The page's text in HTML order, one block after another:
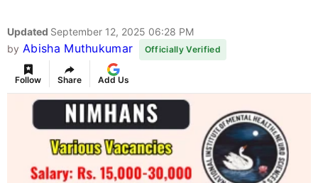
Updated September 12, 2025 06:28 PM
by Abisha Muthukumar Officially Verified
Follow Share Add Us